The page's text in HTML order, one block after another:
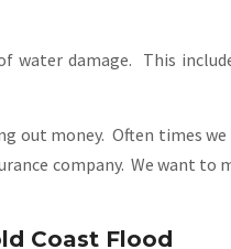
damage. This
out money. Often times
company. We want to
Coast Flood